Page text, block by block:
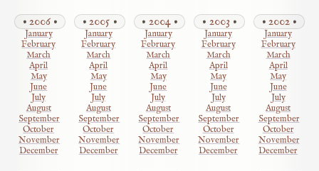
2006
January
February
March
April
May
June
July
August
September
October
November
December
2005
January
February
March
April
May
June
July
August
September
October
November
December
2004
January
February
March
April
May
June
July
August
September
October
November
December
2003
January
February
March
April
May
June
July
August
September
October
November
December
2002
January
February
March
April
May
June
July
August
September
October
November
December